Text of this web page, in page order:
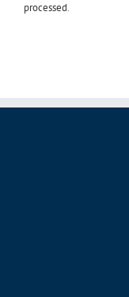
processed.